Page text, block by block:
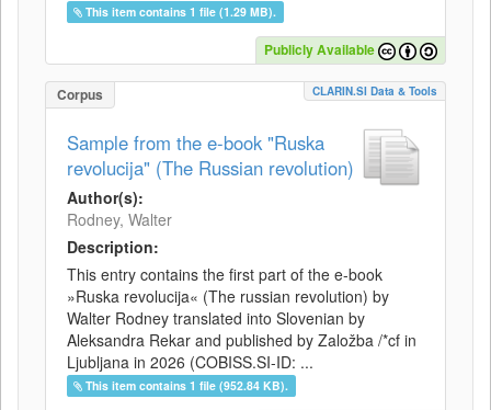
This item contains 1 file (1.29 MB).
Publicly Available
Corpus CLARIN.SI Data & Tools
Sample from the e-book "Ruska
revolucija" (The Russian revolution)
Author(s):
Rodney, Walter
Description:
This entry contains the first part of the e-book
»Ruska revolucija« (The russian revolution) by
Walter Rodney translated into Slovenian by
Aleksandra Rekar and published by Založba /*cf in
Ljubljana in 2026 (COBISS.SI-ID: ...
This item contains 1 file (952.84 KB).